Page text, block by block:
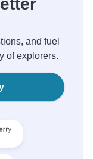
and fuel
of explorers.